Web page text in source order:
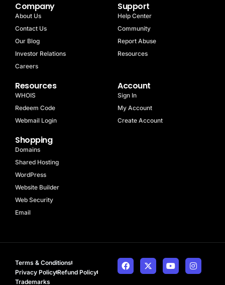
Company
About Us
Contact Us
Our Blog
Investor Relations
Careers
Support
Help Center
Community
Report Abuse
Resources
Resources
WHOIS
Redeem Code
Webmail Login
Account
Sign In
My Account
Create Account
Shopping
Domains
Shared Hosting
WordPress
Website Builder
Web Security
Email
Terms & Conditions
Privacy PolicyRefund Policy
Trademarks